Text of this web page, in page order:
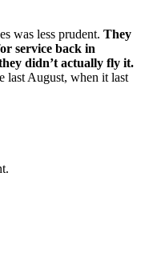
was less prudent. They
service back in
didn’t actually fly it.
last August, when it last